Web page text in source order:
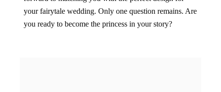
your fairytale wedding. Only one question remains. Are
you ready to become the princess in your story?